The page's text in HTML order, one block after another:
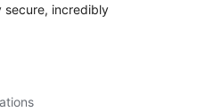
secure, incredibly